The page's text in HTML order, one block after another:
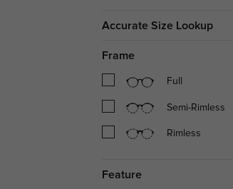
Accurate Size Lookup
Frame
Full
Semi-Rimless
Rimless
Feature